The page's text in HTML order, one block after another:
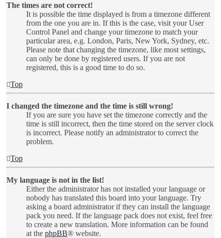
The times are not correct!
It is possible the time displayed is from a timezone different
from the one you are in. If this is the case, visit your User
Control Panel and change your timezone to match your
particular area, e.g. London, Paris, New York, Sydney, etc.
Please note that changing the timezone, like most settings,
can only be done by registered users. If you are not
registered, this is a good time to do so.
Top
I changed the timezone and the time is still wrong!
If you are sure you have set the timezone correctly and the
time is still incorrect, then the time stored on the server clock
is incorrect. Please notify an administrator to correct the
problem.
Top
My language is not in the list!
Either the administrator has not installed your language or
nobody has translated this board into your language. Try
asking a board administrator if they can install the language
pack you need. If the language pack does not exist, feel free
to create a new translation. More information can be found
at the phpBB® website.